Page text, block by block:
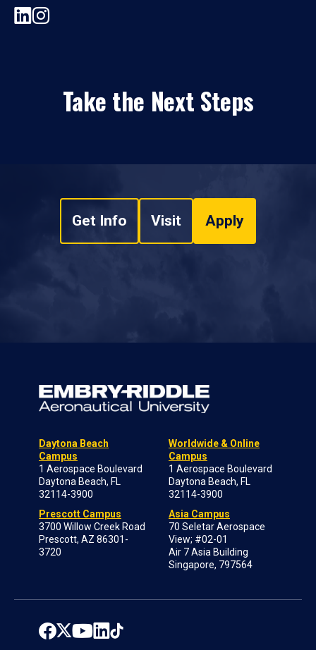
Take the Next Steps
Get Info Visit Apply
Daytona Beach
Campus
1 Aerospace Boulevard
Daytona Beach, FL
32114-3900
Prescott Campus
3700 Willow Creek Road
Prescott, AZ 86301-
3720
Worldwide & Online
Campus
1 Aerospace Boulevard
Daytona Beach, FL
32114-3900
Asia Campus
70 Seletar Aerospace
View; #02-01
Air 7 Asia Building
Singapore, 797564